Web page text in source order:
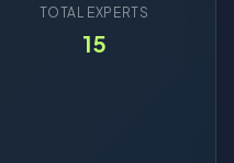
TOTAL EXPERTS
15